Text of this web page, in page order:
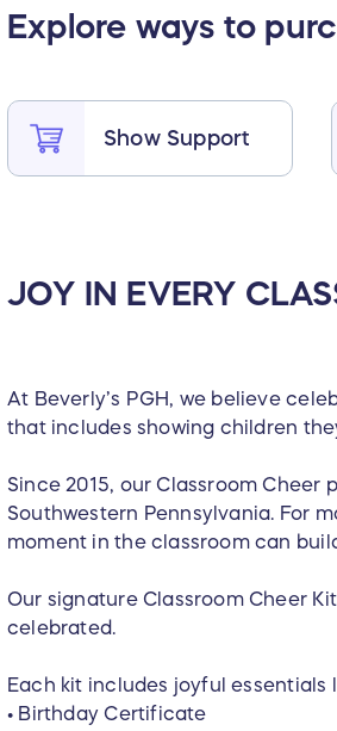
Explore ways to
Show Support
JOY IN EVERY
At Beverly’s PGH, we believe
that includes showing children
Since 2015, our Classroom Cheer
Southwestern Pennsylvania. For
moment in the classroom can
Our signature Classroom Cheer
celebrated.
Each kit includes joyful essentials
• Birthday Certificate